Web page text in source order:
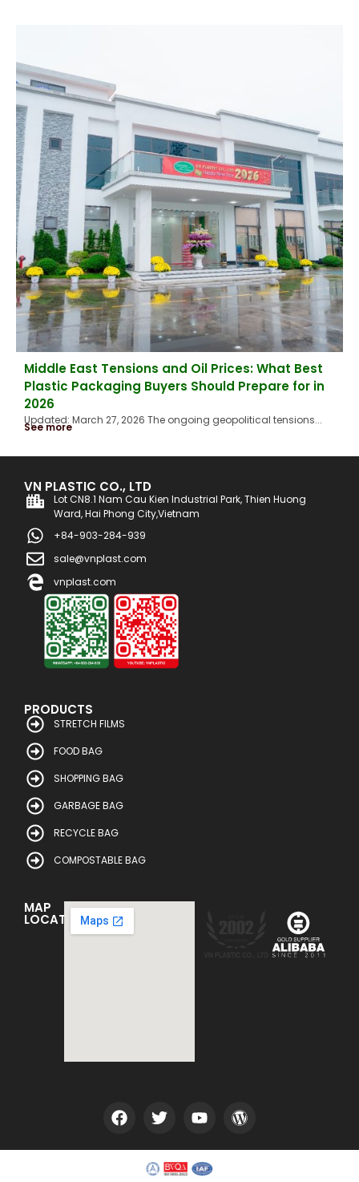
Middle East Tensions and Oil Prices: What Best
Plastic Packaging Buyers Should Prepare for in
2026
Updated: March 27, 2026 The ongoing geopolitical tensions...
See more
VN PLASTIC CO., LTD
Lot CN8.1 Nam Cau Kien Industrial Park, Thien Huong
Ward, Hai Phong City,Vietnam
+84-903-284-939
sale@vnplast.com
vnplast.com
PRODUCTS
STRETCH FILMS
FOOD BAG
SHOPPING BAG
GARBAGE BAG
RECYCLE BAG
COMPOSTABLE BAG
MAP
LOCATION